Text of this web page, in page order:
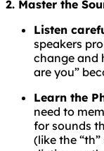
2. Master the
Listen
speakers
change and
are you”
Learn the
need to
for sounds
(like the